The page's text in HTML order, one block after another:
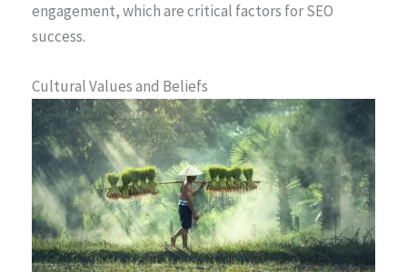
engagement, which are critical factors for SEO
success.
Cultural Values and Beliefs